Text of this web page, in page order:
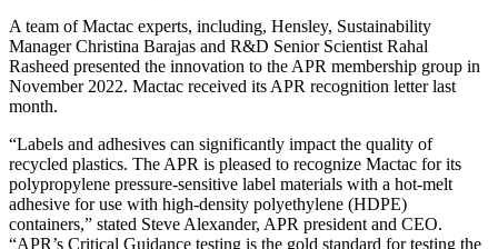
A team of Mactac experts, including, Hensley, Sustainability
Manager Christina Barajas and R&D Senior Scientist Rahal
Rasheed presented the innovation to the APR membership group in
November 2022. Mactac received its APR recognition letter last
month.
“Labels and adhesives can significantly impact the quality of
recycled plastics. The APR is pleased to recognize Mactac for its
polypropylene pressure-sensitive label materials with a hot-melt
adhesive for use with high-density polyethylene (HDPE)
containers,” stated Steve Alexander, APR president and CEO.
“APR’s Critical Guidance testing is the gold standard for testing the